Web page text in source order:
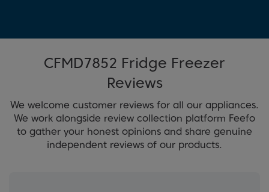
CFMD7852 Fridge Freezer
Reviews
We welcome customer reviews for all our appliances.
We work alongside review collection platform Feefo
to gather your honest opinions and share genuine
independent reviews of our products.